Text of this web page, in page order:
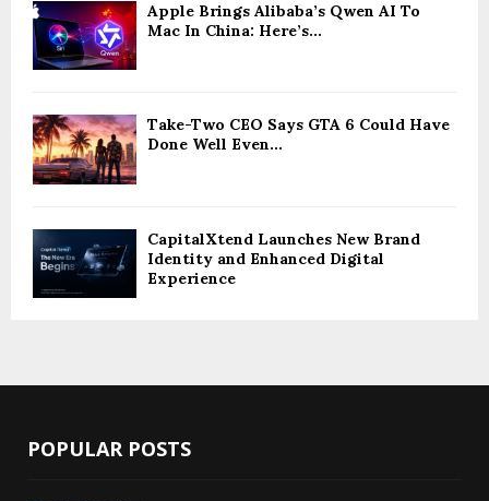
Apple Brings Alibaba’s Qwen AI To
Mac In China: Here’s...
Take-Two CEO Says GTA 6 Could Have
Done Well Even...
CapitalXtend Launches New Brand
Identity and Enhanced Digital
Experience
POPULAR POSTS